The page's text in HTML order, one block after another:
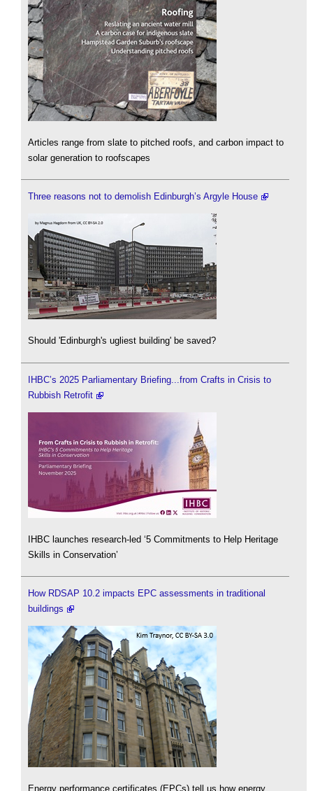
Articles range from slate to pitched roofs, and carbon impact to
solar generation to roofscapes
Three reasons not to demolish Edinburgh’s Argyle House
Should 'Edinburgh's ugliest building' be saved?
IHBC’s 2025 Parliamentary Briefing...from Crafts in Crisis to
Rubbish Retrofit
IHBC launches research-led ‘5 Commitments to Help Heritage
Skills in Conservation’
How RDSAP 10.2 impacts EPC assessments in traditional
buildings
Energy performance certificates (EPCs) tell us how energy